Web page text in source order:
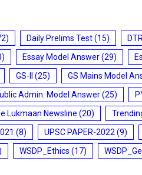
Daily Prelims Test(15)
Essay Model Answer(29)
GS-II (25) GS Mains Model
Admin. Model Answer(25)
Lukmaan Newsline (20)
(8) UPSC PAPER-2022 (9)
WSDP_Ethics (17)